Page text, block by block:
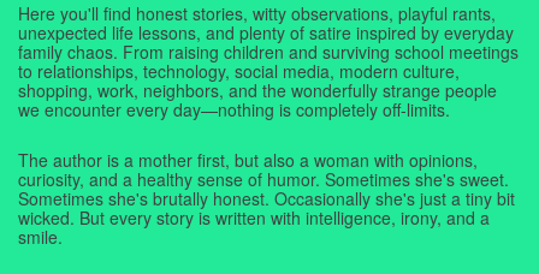
Here you'll find honest stories, witty observations, playful rants,
unexpected life lessons, and plenty of satire inspired by everyday
family chaos. From raising children and surviving school meetings
to relationships, technology, social media, modern culture,
shopping, work, neighbors, and the wonderfully strange people
we encounter every day—nothing is completely off-limits.
The author is a mother first, but also a woman with opinions,
curiosity, and a healthy sense of humor. Sometimes she's sweet.
Sometimes she's brutally honest. Occasionally she's just a tiny bit
wicked. But every story is written with intelligence, irony, and a
smile.